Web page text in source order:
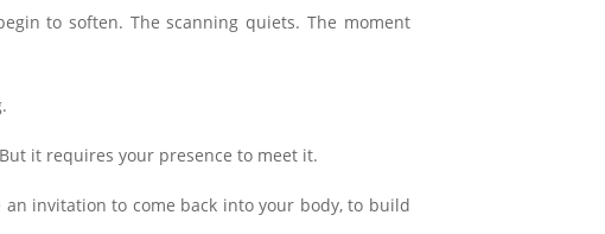
to soften. The scanning quiets. The moment
it requires your presence to meet it.
invitation to come back into your body, to build